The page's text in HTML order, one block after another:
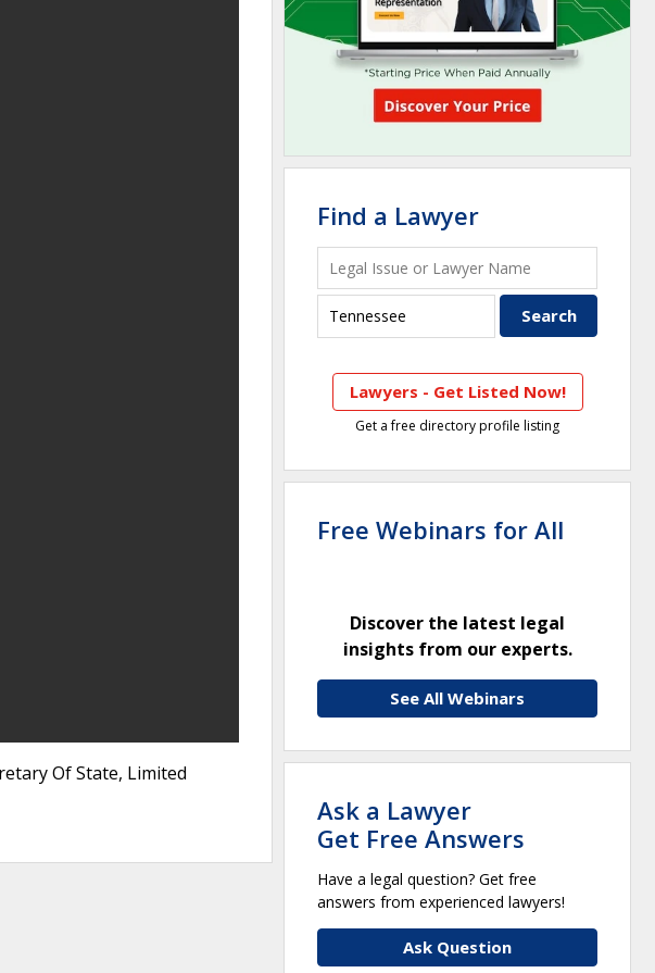
Of State, Limited
Find a Lawyer
Lawyers - Get Listed Now!
Get a free directory profile listing
Free Webinars for All
Discover the latest legal
insights from our experts.
See All Webinars
Ask a Lawyer
Get Free Answers
Have a legal question? Get free
answers from experienced lawyers!
Ask Question